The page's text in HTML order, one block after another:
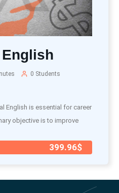
0 Students
English is essential for career
objective is to improve
399.96$